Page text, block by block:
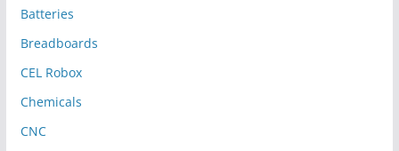
Batteries
Breadboards
CEL Robox
Chemicals
CNC